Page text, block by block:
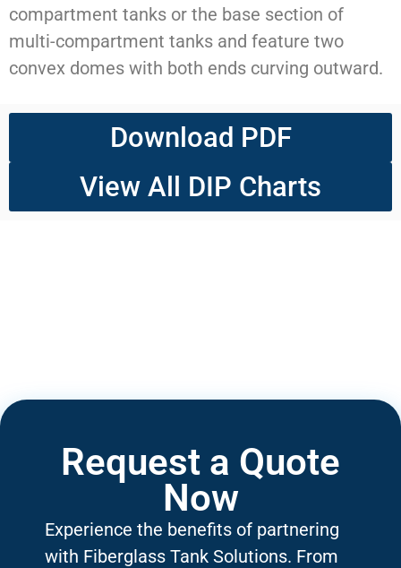
compartment tanks or the base section of
multi-compartment tanks and feature two
convex domes with both ends curving outward.
Download PDF
View All DIP Charts
Request a Quote
Now
Experience the benefits of partnering
with Fiberglass Tank Solutions. From